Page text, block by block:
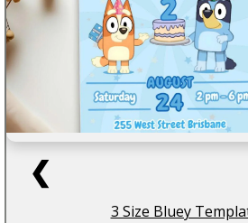
❮
3 Size Bluey